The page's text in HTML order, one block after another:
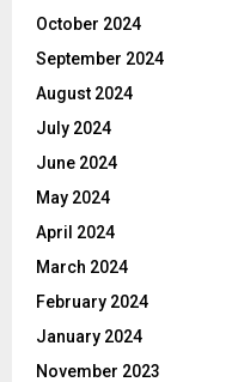
October 2024
September 2024
August 2024
July 2024
June 2024
May 2024
April 2024
March 2024
February 2024
January 2024
November 2023